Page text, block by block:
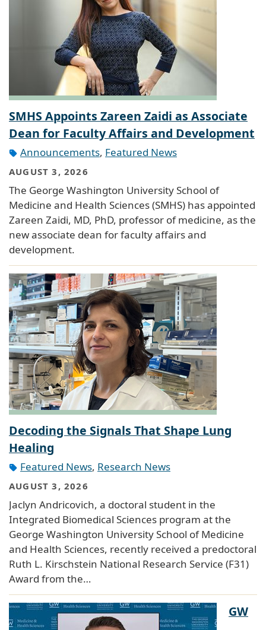
SMHS Appoints Zareen Zaidi as Associate
Dean for Faculty Affairs and Development
Announcements, Featured News
AUGUST 3, 2026
The George Washington University School of
Medicine and Health Sciences (SMHS) has appointed
Zareen Zaidi, MD, PhD, professor of medicine, as the
new associate dean for faculty affairs and
development.
Decoding the Signals That Shape Lung
Healing
Featured News, Research News
AUGUST 3, 2026
Jaclyn Andricovich, a doctoral student in the
Integrated Biomedical Sciences program at the
George Washington University School of Medicine
and Health Sciences, recently received a predoctoral
Ruth L. Kirschstein National Research Service (F31)
Award from the…
GW